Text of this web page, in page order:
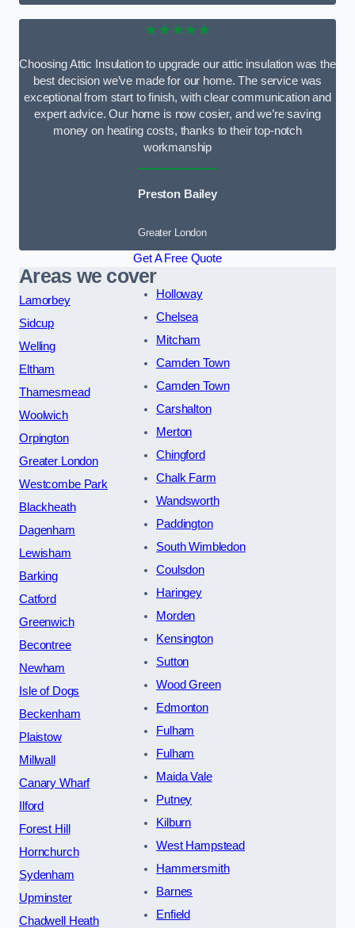
★★★★★
Choosing Attic Insulation to upgrade our attic insulation was the
best decision we’ve made for our home. The service was
exceptional from start to finish, with clear communication and
expert advice. Our home is now cosier, and we’re saving
money on heating costs, thanks to their top-notch
workmanship
Preston Bailey
Greater London
Get A Free Quote
Areas we cover
Lamorbey
Sidcup
Welling
Eltham
Thamesmead
Woolwich
Orpington
Greater London
Westcombe Park
Blackheath
Dagenham
Lewisham
Barking
Catford
Greenwich
Becontree
Newham
Isle of Dogs
Beckenham
Plaistow
Millwall
Canary Wharf
Ilford
Forest Hill
Hornchurch
Sydenham
Upminster
Chadwell Heath
Holloway
Chelsea
Mitcham
Camden Town
Camden Town
Carshalton
Merton
Chingford
Chalk Farm
Wandsworth
Paddington
South Wimbledon
Coulsdon
Haringey
Morden
Kensington
Sutton
Wood Green
Edmonton
Fulham
Fulham
Maida Vale
Putney
Kilburn
West Hampstead
Hammersmith
Barnes
Enfield